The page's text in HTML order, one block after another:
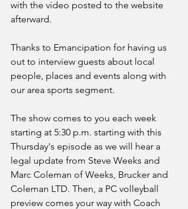
with the video posted to the website
afterward.
Thanks to Emancipation for having us
out to interview guests about local
people, places and events along with
our area sports segment.
The show comes to you each week
starting at 5:30 p.m. starting with this
Thursday's episode as we will hear a
legal update from Steve Weeks and
Marc Coleman of Weeks, Brucker and
Coleman LTD. Then, a PC volleyball
preview comes your way with Coach